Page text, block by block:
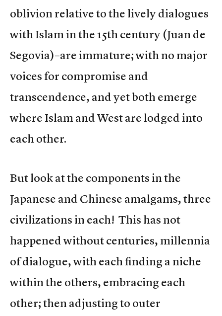
oblivion relative to the lively dialogues
with Islam in the 15th century (Juan de
Segovia)–are immature; with no major
voices for compromise and
transcendence, and yet both emerge
where Islam and West are lodged into
each other.
But look at the components in the
Japanese and Chinese amalgams, three
civilizations in each! This has not
happened without centuries, millennia
of dialogue, with each finding a niche
within the others, embracing each
other; then adjusting to outer